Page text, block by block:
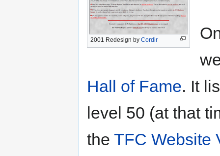
2001 Redesign by Cordir
Hall of Fame. It
level 50 (at that
the TFC Website